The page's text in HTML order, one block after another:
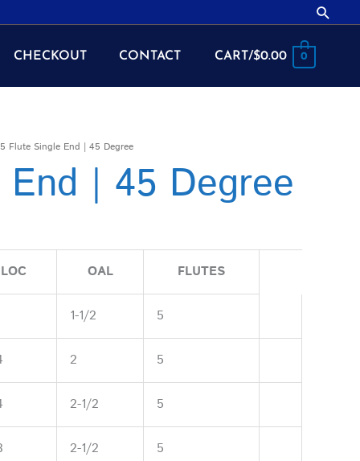
CHECKOUT CONTACT CART/$0.00 0
Flute Single End | 45 Degree
| 45 Degree
LOC OAL FLUTES
1-1/2 5
2 5
2-1/2 5
2-1/2 5